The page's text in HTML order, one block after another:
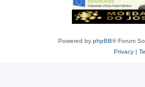
Powered by phpBB® Forum
Privacy|